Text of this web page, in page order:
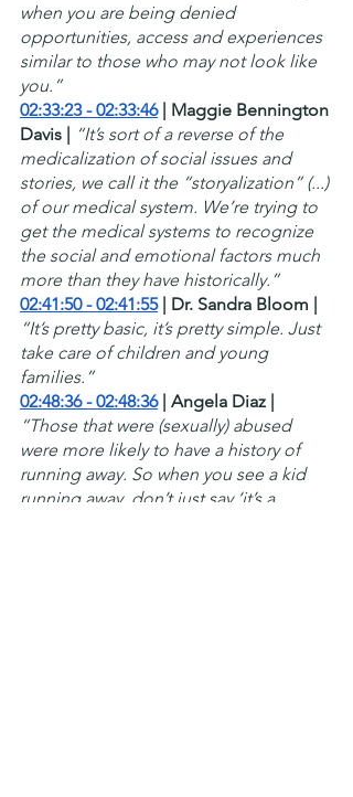
when you are being denied
opportunities, access and experiences
similar to those who may not look like
you.”
02:33:23 - 02:33:46 | Maggie Bennington
Davis | “It’s sort of a reverse of the
medicalization of social issues and
stories, we call it the “storyalization” (...)
of our medical system. We’re trying to
get the medical systems to recognize
the social and emotional factors much
more than they have historically.”
02:41:50 - 02:41:55 | Dr. Sandra Bloom |
“It’s pretty basic, it’s pretty simple. Just
take care of children and young
families.”
02:48:36 - 02:48:36 | Angela Diaz |
“Those that were (sexually) abused
were more likely to have a history of
running away. So when you see a kid
running away, don’t just say ‘it’s a